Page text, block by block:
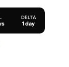
DELTA
1 day